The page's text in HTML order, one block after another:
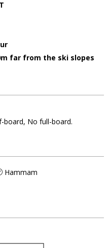
far from the ski slopes
board No full-board
Hammam